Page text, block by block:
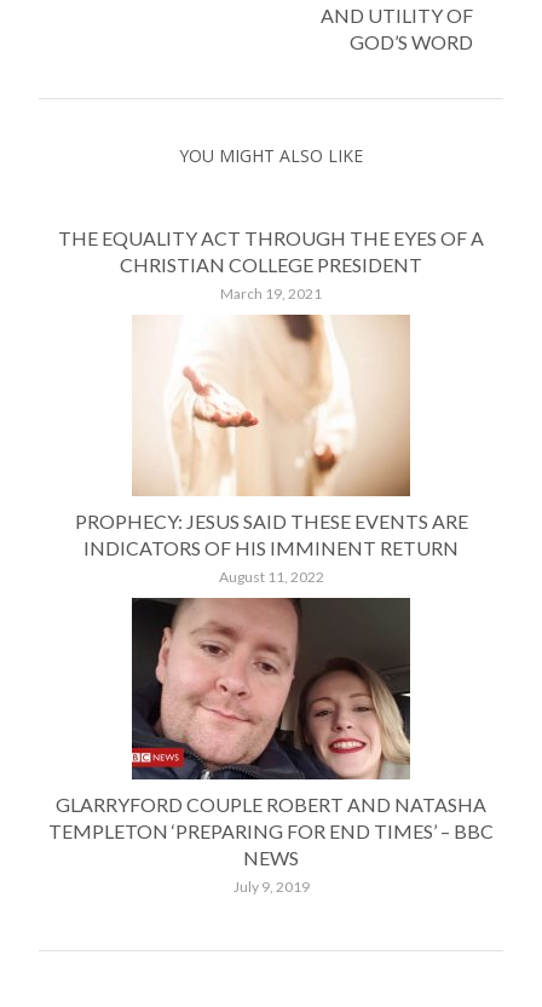
AND UTILITY OF
GOD’S WORD
YOU MIGHT ALSO LIKE
THE EQUALITY ACT THROUGH THE EYES OF A
CHRISTIAN COLLEGE PRESIDENT
March 19, 2021
PROPHECY: JESUS SAID THESE EVENTS ARE
INDICATORS OF HIS IMMINENT RETURN
August 11, 2022
GLARRYFORD COUPLE ROBERT AND NATASHA
TEMPLETON ‘PREPARING FOR END TIMES’ – BBC
NEWS
July 9, 2019